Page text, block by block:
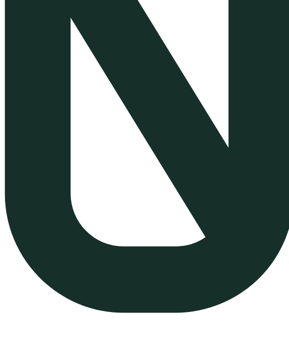
WordPress Plugin
Symfony Web Application
Greek E-commerce
Compliance & Localization
Managed VPS Hosting (On